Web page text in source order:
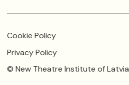
Cookie Policy
Privacy Policy
© New Theatre Institute of Latvia